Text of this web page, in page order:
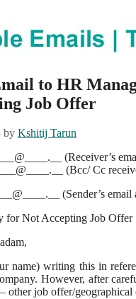
to HR
Job Offer
by Kshitij Tarun
(Receiver’s
(Bcc/ Cc
(Sender’s email
for Not Accepting Job Offer
name) writing this in
However, after
other job offer/